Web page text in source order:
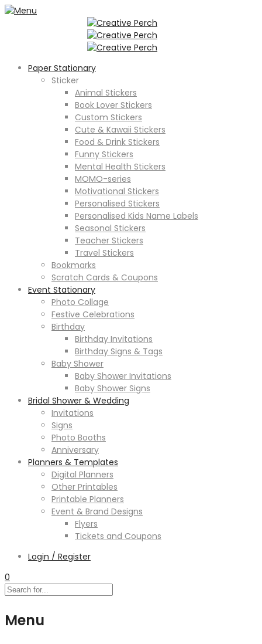
Paper Stationary
Sticker
Animal Stickers
Book Lover Stickers
Custom Stickers
Cute & Kawaii Stickers
Food & Drink Stickers
Funny Stickers
Mental Health Stickers
MOMO-series
Motivational Stickers
Personalised Stickers
Personalised Kids Name Labels
Seasonal Stickers
Teacher Stickers
Travel Stickers
Bookmarks
Scratch Cards & Coupons
Event Stationary
Photo Collage
Festive Celebrations
Birthday
Birthday Invitations
Birthday Signs & Tags
Baby Shower
Baby Shower Invitations
Baby Shower Signs
Bridal Shower & Wedding
Invitations
Signs
Photo Booths
Anniversary
Planners & Templates
Digital Planners
Other Printables
Printable Planners
Event & Brand Designs
Flyers
Tickets and Coupons
Login / Register
0
Menu